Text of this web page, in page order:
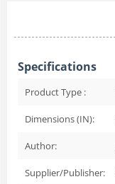
Specifications
Product Type :
Dimensions (IN):
Author:
Supplier/Publisher: